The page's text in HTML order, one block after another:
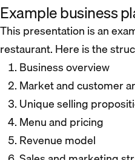
Example business
This presentation is an
restaurant. Here is the
Business overview
Market and customer
Unique selling
Menu and pricing
Revenue model